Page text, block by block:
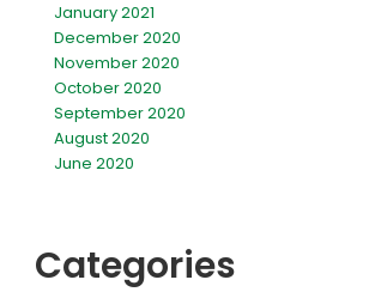
January 2021
December 2020
November 2020
October 2020
September 2020
August 2020
June 2020
Categories